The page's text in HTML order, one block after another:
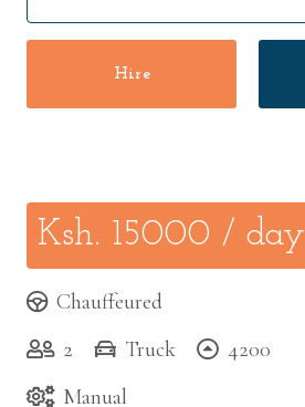
Hire
Ksh. 15000 / day
Chauffeured
2
Truck
4200
Manual